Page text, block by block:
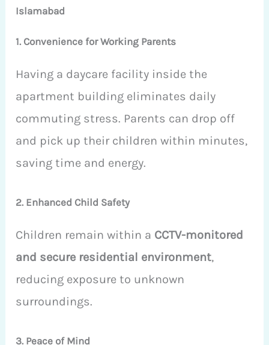
Islamabad
1. Convenience for Working Parents
Having a daycare facility inside the
apartment building eliminates daily
commuting stress. Parents can drop off
and pick up their children within minutes,
saving time and energy.
2. Enhanced Child Safety
Children remain within a CCTV-monitored
and secure residential environment,
reducing exposure to unknown
surroundings.
3. Peace of Mind